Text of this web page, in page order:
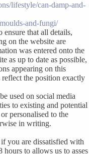
lifestyle/can-damp-and-
and-fungi/
ensure that all details,
on the website are
was entered onto the
as up to date as possible,
appearing on this
the position exactly
used on social media
to existing and potential
personalised to the
in writing.
you are dissatisfied with
to allows us to asses